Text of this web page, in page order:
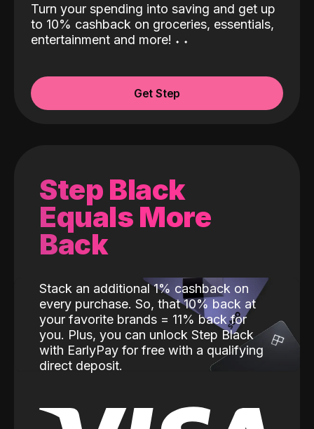
Turn your spending into saving and get up
to 10% cashback on groceries, essentials,
entertainment and more! ˖ ˖
Get Step
Step Black
Equals More
Back
Stack an additional 1% cashback on
every purchase. So, that 10% back at
your favorite brands = 11% back for
you. Plus, you can unlock Step Black
with EarlyPay for free with a qualifying
direct deposit.